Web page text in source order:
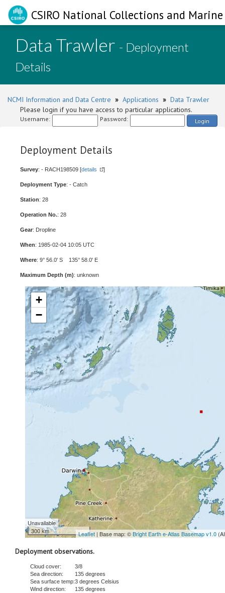
CSIRO National Collections and
Data Trawler - Deployment
Details
NCMI Information and Data Centre » Applications » Data Trawler
Please login if you have access to particular applications.
Username: Password: Login
Deployment Details
Survey: - RACH198509 [details ]
Deployment Type: - Catch
Station: 28
Operation No.: 28
Gear: Dropline
When: 1985-02-04 10:05 UTC
Where: 9° 56.0' S 135° 58.0' E
Maximum Depth (m): unknown
+
−
Unavailable
300 km
Leaflet | Base map: ©Bright Earth e-Atlas Basemap v1.0
Deployment observations.
Cloud cover:
3/8
Sea direction:
135 degrees
Sea surface temp:3 degrees Celsius
Wind direction:
135 degrees